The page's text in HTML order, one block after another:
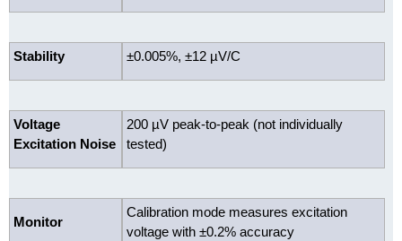
Stability ±0.005%, ±12 µV/C
Voltage
Excitation Noise
200 µV peak-to-peak (not individually
tested)
Monitor
Calibration mode measures excitation
voltage with ±0.2% accuracy